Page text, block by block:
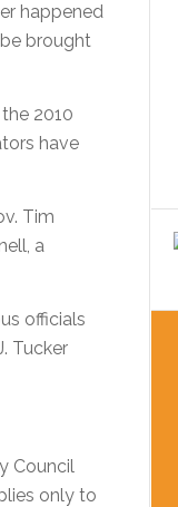
happened
brought
2010
have
Tim
a
officials
Tucker
Council
only to